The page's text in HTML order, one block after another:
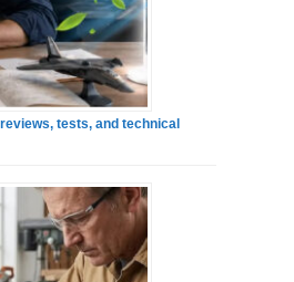
tests, and technical